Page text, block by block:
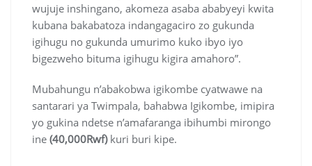
wujuje inshingano, akomeza asaba ababyeyi kwita
kubana bakabatoza indangagaciro zo gukunda
igihugu no gukunda umurimo kuko ibyo iyo
bigezweho bituma igihugu kigira amahoro”.
Mubahungu n’abakobwa igikombe cyatwawe na
santarari ya Twimpala, bahabwa Igikombe, imipira
yo gukina ndetse n’amafaranga ibihumbi mirongo
ine (40,000Rwf)kuri buri kipe.